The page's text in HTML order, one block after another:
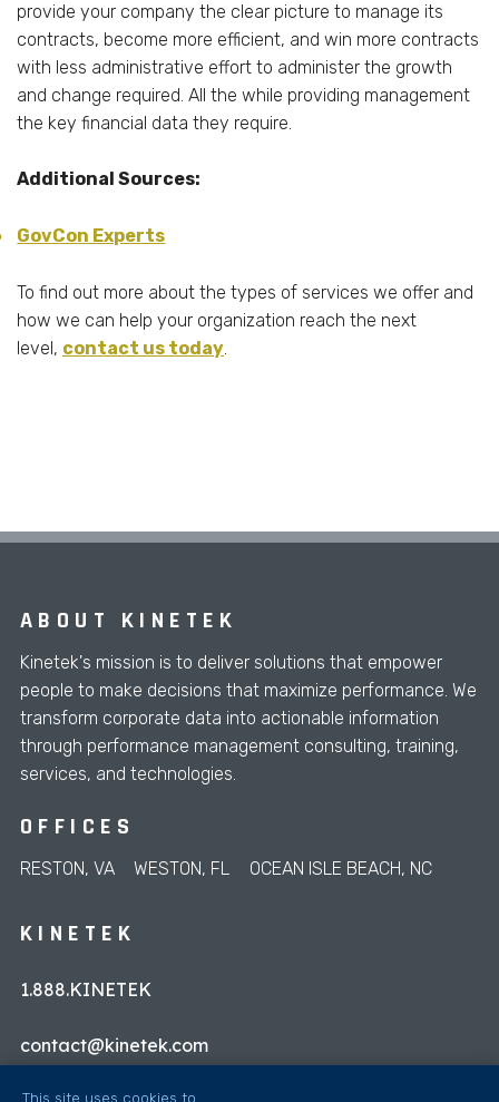
provide your company the clear picture to manage its
contracts, become more efficient, and win more contracts
with less administrative effort to administer the growth
and change required. All the while providing management
the key financial data they require.
Additional Sources:
GovCon Experts
To find out more about the types of services we offer and
how we can help your organization reach the next
level, contact us today
ABOUT KINETEK
Kinetek's mission is to deliver solutions that empower
people to make decisions that maximize performance. We
transform corporate data into actionable information
through performance management consulting, training,
services, and technologies.
OFFICES
RESTON, VA WESTON, FL OCEAN ISLE BEACH, NC
KINETEK
1.888.KINETEK
contact@kinetek.com
This site uses cookies to